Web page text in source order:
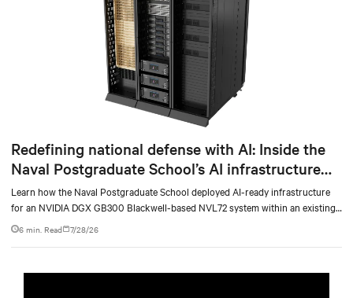
Redefining national defense with AI: Inside the
Naval Postgraduate School’s AI infrastructure
deployment
Learn how the Naval Postgraduate School deployed AI-ready infrastructure
for an NVIDIA DGX GB300 Blackwell-based NVL72 system within an existing
facility, creating a repeatable model for high-density, liquid-cooled AI
6 min. Read 7/28/26